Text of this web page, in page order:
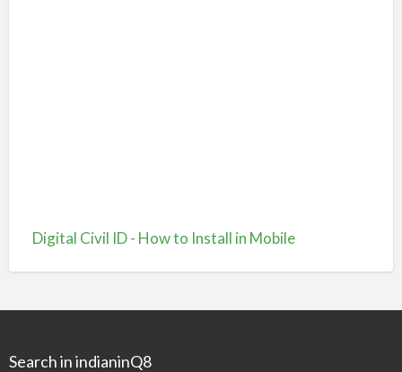
Digital Civil ID - How to Install in Mobile
Search in indianinQ8